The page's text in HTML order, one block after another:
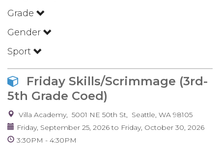
Grade
Gender
Sport
Friday Skills/Scrimmage (3rd-
5th Grade Coed)
Villa Academy 5001 NE 50th St Seattle, WA 98105
Friday, September 25, 2026to Friday, October 30, 2026
3:30PM
4:30PM